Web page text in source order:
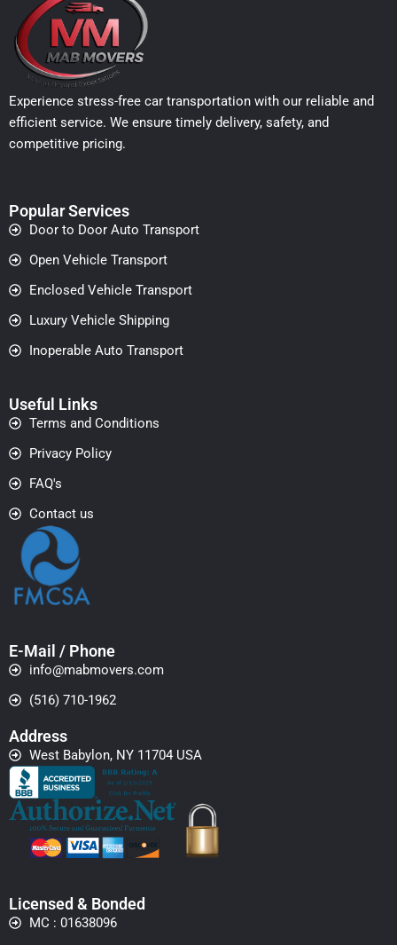
Experience stress-free car transportation with our reliable and
efficient service. We ensure timely delivery, safety, and
competitive pricing.
Popular Services
Door to Door Auto Transport
Open Vehicle Transport
Enclosed Vehicle Transport
Luxury Vehicle Shipping
Inoperable Auto Transport
Useful Links
Terms and Conditions
Privacy Policy
FAQ's
Contact us
E-Mail / Phone
info@mabmovers.com
(516) 710-1962
Address
West Babylon, NY 11704 USA
Licensed & Bonded
MC : 01638096